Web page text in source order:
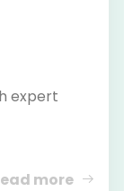
expert
more